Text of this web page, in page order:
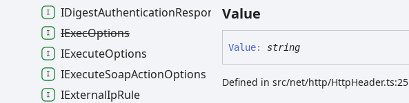
Value
Value: string
Defined in src/net/http/HttpHeader.ts:25
IDigestAuthenticationResponse
IExecOptions
IExecuteOptions
IExecuteSoapActionOptions
IExternalIpRule